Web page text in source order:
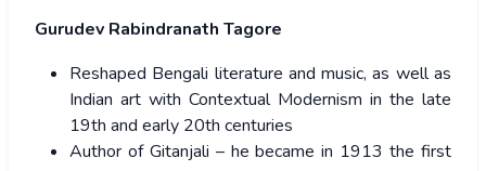
Gurudev Rabindranath Tagore
Reshaped Bengali literature and music, as well as
Indian art with Contextual Modernism in the late
19th and early 20th centuries
Author of Gitanjali – he became in 1913 the first